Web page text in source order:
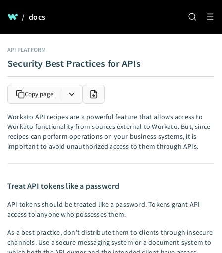
/ docs
API PLATFORM
Security Best Practices for APIs
Copy page
Workato API recipes are a powerful feature that allows access to
Workato functionality from sources external to Workato. But, since
recipes can perform operations on your business systems, it is
important to avoid unauthorized access to them through APIs.
Treat API tokens like a password
API tokens should be treated like a password. Tokens grant API
access to anyone who possesses them.
As a best practice, don't distribute them to clients through insecure
channels. Use a secure messaging system or a document system to